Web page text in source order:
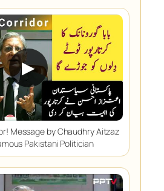
▶
Message by Chaudhry Aitzaz
Pakistani Politician